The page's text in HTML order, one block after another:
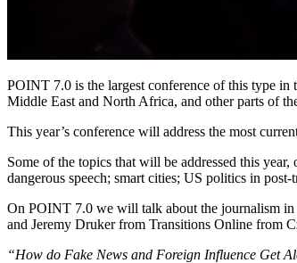
POINT 7.0 is the largest conference of this type in
Middle East and North Africa, and other parts of
This year’s conference will address the most
Some of the topics that will be addressed this
dangerous speech; smart cities; US politics in
On POINT 7.0 we will talk about the journalism
and Jeremy Druker from Transitions Online from
“How do Fake News and Foreign Influence Get